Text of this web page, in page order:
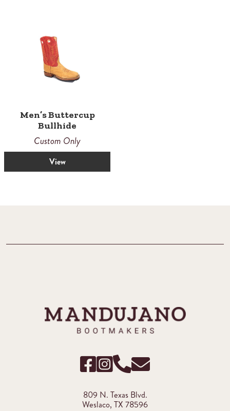
Men’s Buttercup
Bullhide
Custom Only
View
809 N. Texas Blvd.
Weslaco, TX 78596